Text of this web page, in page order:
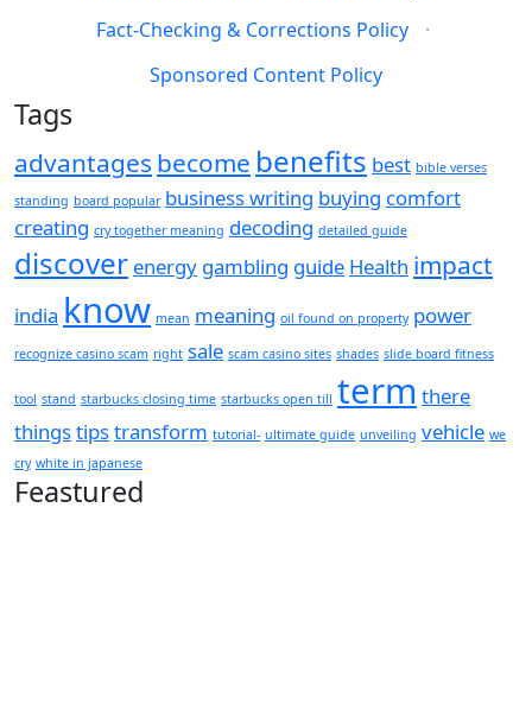
Fact-Checking & Corrections Policy
·
Sponsored Content Policy
Tags
advantages become benefits best bible verses
standing board popular business writing buying comfort
creating cry together meaning decoding detailed guide
discover energy gambling guide Health impact
india know mean meaning oil found on property power
recognize casino scam right sale scam casino sites shades slide board fitness
tool stand starbucks closing time starbucks open till term there
thingstipstransform tutorial- ultimate guide unveiling vehicle we
cry white in japanese
Feastured